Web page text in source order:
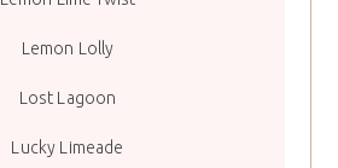
Lemon Lolly
Lost Lagoon
Lucky Limeade